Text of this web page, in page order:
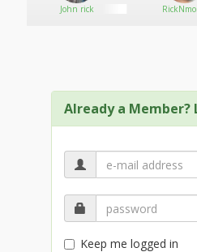
John rick
Already a Member?
Keep me logged in